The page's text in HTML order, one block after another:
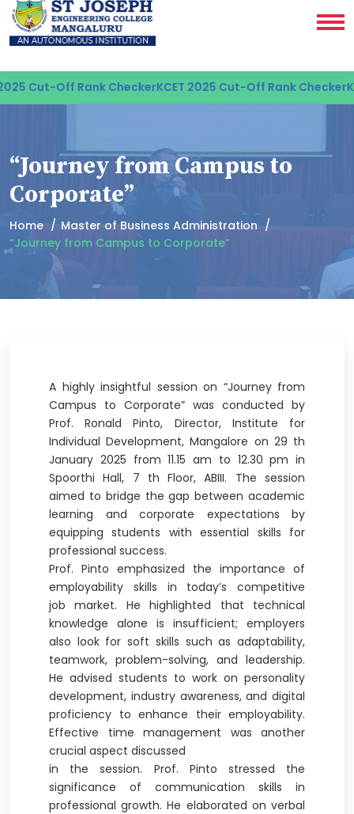
Cut-Off Rank CheckerKCET 2025 Cut-Off Rank Checker
“Journey from Campus to
Corporate”
Home
Master of Business Administration
“Journey from Campus to Corporate”
A highly insightful session on “Journey from
Campus to Corporate” was conducted by
Prof. Ronald Pinto, Director, Institute for
Individual Development, Mangalore on 29 th
January 2025 from 11.15 am to 12.30 pm in
Spoorthi Hall, 7 th Floor, ABIII. The session
aimed to bridge the gap between academic
learning and corporate expectations by
equipping students with essential skills for
professional success.
Prof. Pinto emphasized the importance of
employability skills in today’s competitive
job market. He highlighted that technical
knowledge alone is insufficient; employers
also look for soft skills such as adaptability,
teamwork, problem-solving, and leadership.
He advised students to work on personality
development, industry awareness, and digital
proficiency to enhance their employability.
Effective time management was another
crucial aspect discussed
in the session. Prof. Pinto stressed the
significance of communication skills in
professional growth. He elaborated on verbal